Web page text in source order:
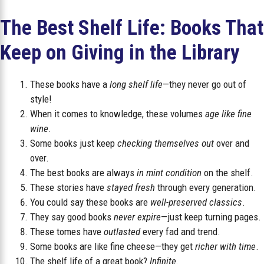
The Best Shelf Life: Books That
Keep on Giving in the Library
These books have a long shelf life—they never go out of
style!
When it comes to knowledge, these volumes age like fine
wine.
Some books just keep checking themselves out over and
over.
The best books are always in mint condition on the shelf.
These stories have stayed fresh through every generation.
You could say these books are well-preserved classics.
They say good books never expire—just keep turning pages.
These tomes have outlastedevery fad and trend.
Some books are like fine cheese—they get richer with time.
The shelf life of a great book? Infinite.